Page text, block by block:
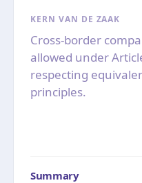
KERN VAN DE ZAAK
Cross-border
allowed under
respecting
principles.
Summary